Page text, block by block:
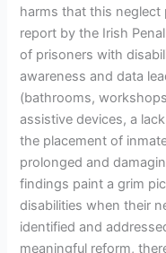
harms that this neglect
report by the Irish
of prisoners with
awareness and data
(bathrooms,
assistive devices, a
the placement of
prolonged and
findings paint a grim
disabilities when their
identified and
meaningful reform,